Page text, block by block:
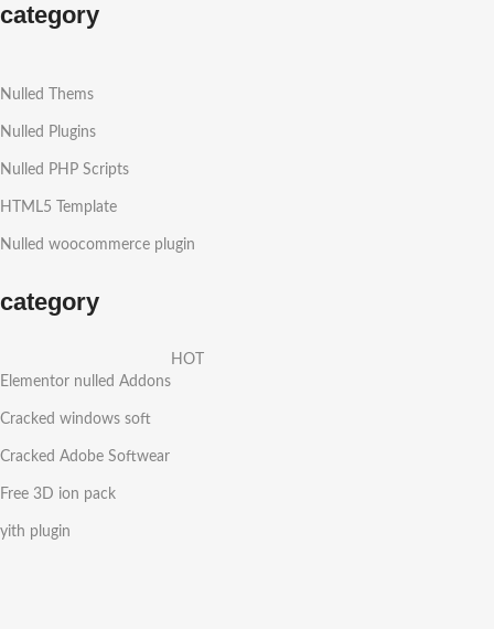
category
Nulled Thems
Nulled Plugins
Nulled PHP Scripts
HTML5 Template
Nulled woocommerce plugin
category
Elementor nulled Addons
HOT
Cracked windows soft
Cracked Adobe Softwear
Free 3D ion pack
yith plugin